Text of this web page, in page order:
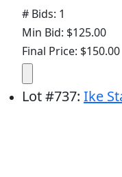
# Bids: 1
Min Bid: $125.00
Final Price: $150.00
Lot#737: Ike